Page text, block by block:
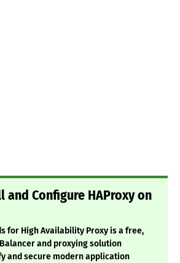
and Configure HAProxy on
for High Availability Proxy is a free,
and proxying solution
and secure modern application